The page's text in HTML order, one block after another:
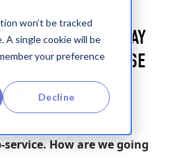
won’t be tracked
A single cookie will be
your preference
Decline
DIVERSITY DAY
ISN'T VERY DIVERSE
service. How are we going